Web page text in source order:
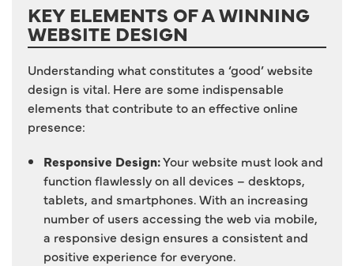
KEY ELEMENTS OF A WINNING
WEBSITE DESIGN
Understanding what constitutes a ‘good’ website
design is vital. Here are some indispensable
elements that contribute to an effective online
presence:
Responsive Design:Your website must look and
function flawlessly on all devices – desktops,
tablets, and smartphones. With an increasing
number of users accessing the web via mobile,
a responsive design ensures a consistent and
positive experience for everyone.